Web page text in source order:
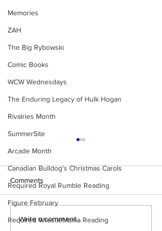
Memories
ZAH
The Big Rybowski
Comic Books
WCW Wednesdays
The Enduring Legacy of Hulk Hogan
Rivalries Month
SummerSite
Arcade Month
Canadian Bulldog's Christmas Carols
Required Royal Rumble Reading
Figure February
Required WrestleMania Reading
Samoa Joe on the Match
Comments
Write a comment...